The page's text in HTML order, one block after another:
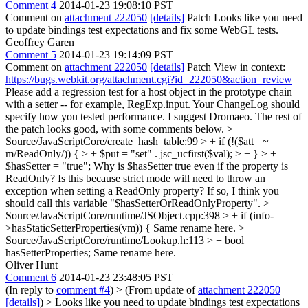
Comment 4 2014-01-23 19:08:10 PST
Comment on attachment 222050 [details] Patch Looks like you need
to update bindings test expectations and fix some WebGL tests.
Geoffrey Garen
Comment 5 2014-01-23 19:14:09 PST
Comment on attachment 222050 [details] Patch View in context:
https://bugs.webkit.org/attachment.cgi?id=222050&action=review
Please add a regression test for a host object in the prototype chain
with a setter -- for example, RegExp.input. Your ChangeLog should
specify how you tested performance. I suggest Dromaeo. The rest of
the patch looks good, with some comments below. >
Source/JavaScriptCore/create_hash_table:99 > + if (!($att =~
m/ReadOnly/)) { > + $put = "set" . jsc_ucfirst($val); > + } > +
$hasSetter = "true"; Why is $hasSetter true even if the property is
ReadOnly? Is this because strict mode will need to throw an
exception when setting a ReadOnly property? If so, I think you
should call this variable "$hasSetterOrReadOnlyProperty". >
Source/JavaScriptCore/runtime/JSObject.cpp:398 > + if (info-
>hasStaticSetterProperties(vm)) { Same rename here. >
Source/JavaScriptCore/runtime/Lookup.h:113 > + bool
hasSetterProperties; Same rename here.
Oliver Hunt
Comment 6 2014-01-23 23:48:05 PST
(In reply to comment #4) > (From update ofattachment 222050
[details]) > Looks like you need to update bindings test expectations